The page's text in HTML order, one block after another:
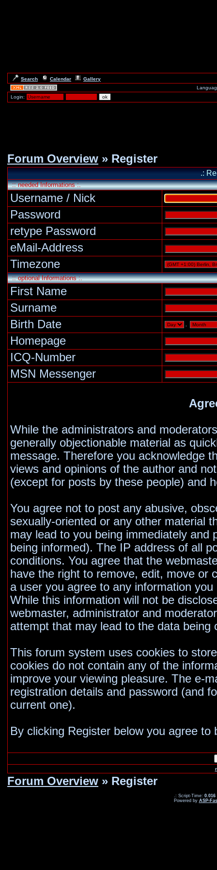
Search Calendar
Gallery
Login:
Forum Overview » Register
.:
:: needed Informations :.
Username / Nick
Password
retype Password
eMail-Address
Timezone
:: optional Informations :.
First Name
Surname
Birth Date
Homepage
ICQ-Number
MSN Messenger
While the administrators and
generally objectionable material as
message. Therefore you acknowledge
views and opinions of the author and
(except for posts by these people) and
You agree not to post any abusive,
sexually-oriented or any other material
may lead to you being immediately and
being informed). The IP address of all
conditions. You agree that the
have the right to remove, edit, move or
a user you agree to any information
While this information will not be
webmaster, administrator and
attempt that may lead to the data being
This forum system uses cookies to
cookies do not contain any of the
improve your viewing pleasure. The e-
registration details and password (and
current one).
By clicking Register below you agree
Forum Overview » Register
.: Script-Time: 0.016
Powered by ASP-